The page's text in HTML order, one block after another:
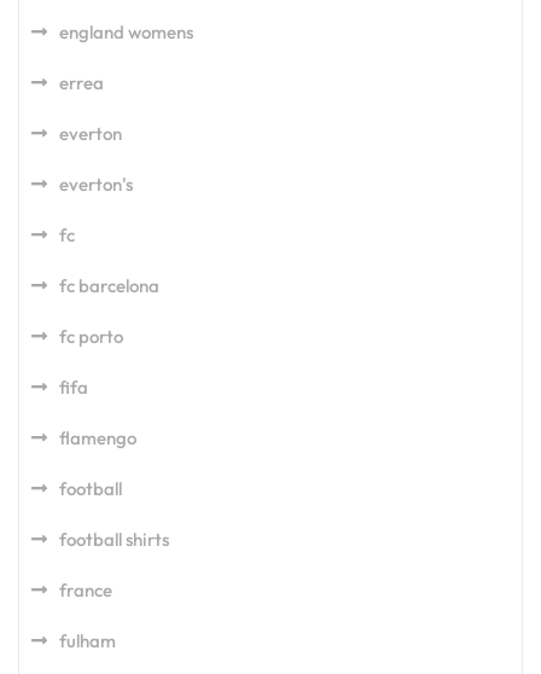
england womens
errea
everton
everton's
fc
fc barcelona
fc porto
fifa
flamengo
football
football shirts
france
fulham